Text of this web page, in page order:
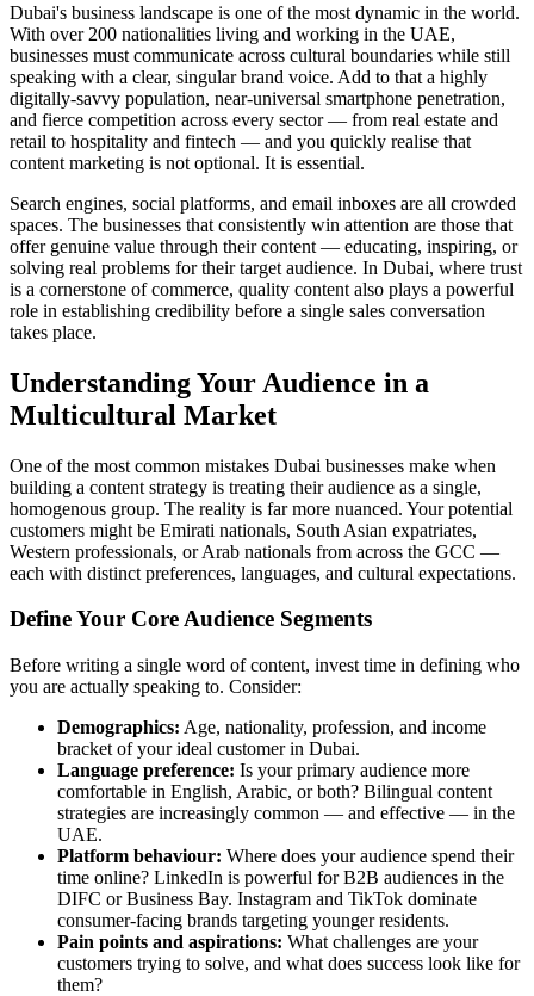
Dubai's business landscape is one of the most dynamic in the world.
With over 200 nationalities living and working in the UAE,
businesses must communicate across cultural boundaries while still
speaking with a clear, singular brand voice. Add to that a highly
digitally-savvy population, near-universal smartphone penetration,
and fierce competition across every sector — from real estate and
retail to hospitality and fintech — and you quickly realise that
content marketing is not optional. It is essential.
Search engines, social platforms, and email inboxes are all crowded
spaces. The businesses that consistently win attention are those that
offer genuine value through their content — educating, inspiring, or
solving real problems for their target audience. In Dubai, where trust
is a cornerstone of commerce, quality content also plays a powerful
role in establishing credibility before a single sales conversation
takes place.
Understanding Your Audience in a
Multicultural Market
One of the most common mistakes Dubai businesses make when
building a content strategy is treating their audience as a single,
homogenous group. The reality is far more nuanced. Your potential
customers might be Emirati nationals, South Asian expatriates,
Western professionals, or Arab nationals from across the GCC —
each with distinct preferences, languages, and cultural expectations.
Define Your Core Audience Segments
Before writing a single word of content, invest time in defining who
you are actually speaking to. Consider:
Demographics: Age, nationality, profession, and income
bracket of your ideal customer in Dubai.
Language preference: Is your primary audience more
comfortable in English, Arabic, or both? Bilingual content
strategies are increasingly common — and effective — in the
UAE.
Platform behaviour: Where does your audience spend their
time online? LinkedIn is powerful for B2B audiences in the
DIFC or Business Bay. Instagram and TikTok dominate
consumer-facing brands targeting younger residents.
Pain points and aspirations: What challenges are your
customers trying to solve, and what does success look like for
them?